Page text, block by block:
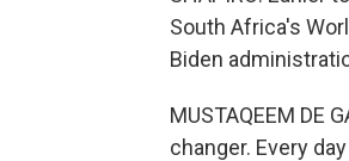
South Africa's
Biden
MUSTAQEEM DE
changer. Every